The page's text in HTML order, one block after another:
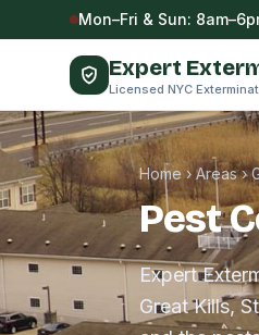
Skip to contentMon–Fri & Sun:
Expert
Licensed NYC
Home ›Areas›
Pest
Expert
Great Kills,